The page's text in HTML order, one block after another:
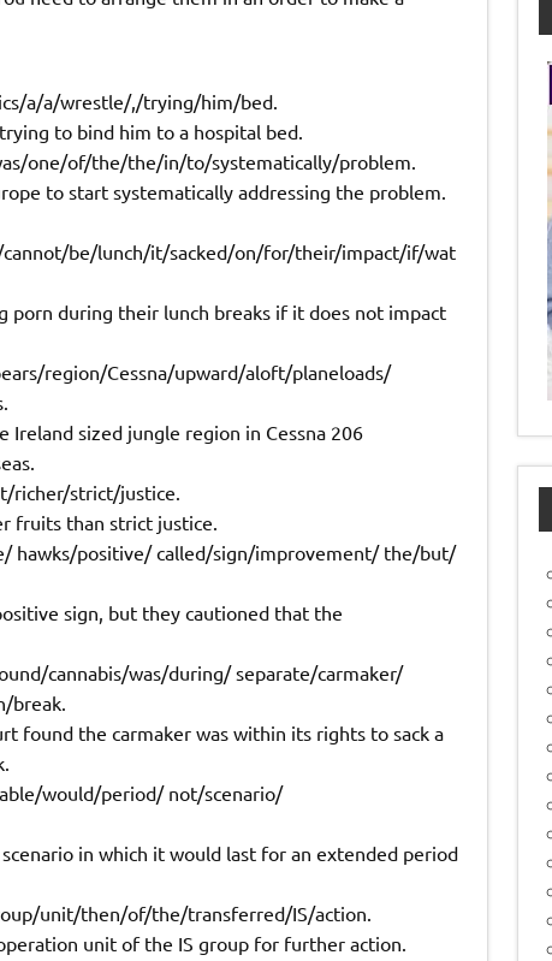
a/a/wrestle/,/trying/him/bed.
to bind him to a hospital bed.
one/of/the/the/in/to/systematically/problem.
to start systematically addressing the problem.
be/lunch/it/sacked/on/for/their/impact/if/wat
porn during their lunch breaks if it does not impact
region/Cessna/upward/aloft/planeloads/
sized jungle region in Cessna 206
richer/strict/justice.
fruits than strict justice.
hawks/positive/ called/sign/improvement/ the/but/
sign, but they cautioned that the
cannabis/was/during/ separate/carmaker/
break.
found the carmaker was within its rights to sack a
would/period/ not/scenario/
in which it would last for an extended period
unit/then/of/the/transferred/IS/action.
unit of the IS group for further action.